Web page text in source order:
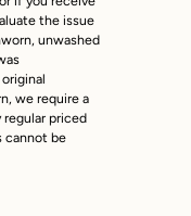
the issue
unwashed
we require a
priced
cannot be